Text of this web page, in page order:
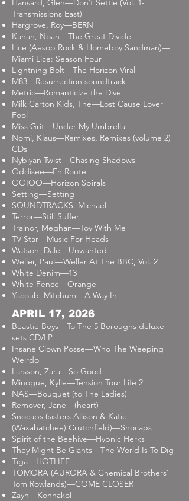
Hansard, Glen—Don’t Settle (Vol. 1-
Transmissions East)
Hargrove, Roy—BERN
Kahan, Noah—The Great Divide
Lice (Aesop Rock & Homeboy Sandman)—
Miami Lice: Season Four
Lightning Bolt—The Horizon Viral
M83—Resurrection soundtrack
Metric—Romanticize the Dive
Milk Carton Kids, The—Lost Cause Lover
Fool
Miss Grit—Under My Umbrella
Nomi, Klaus—Remixes, Remixes (volume 2)
CDs
Nybiyan Twist—Chasing Shadows
Oddisee—En Route
OOIOO—Horizon Spirals
Setting—Setting
SOUNDTRACKS: Michael,
Terror—Still Suffer
Trainor, Meghan—Toy With Me
TV Star—Music For Heads
Watson, Dale—Unwanted
Weller, Paul—Weller At The BBC, Vol. 2
White Denim—13
White Fence—Orange
Yacoub, Mitchum—A Way In
APRIL 17, 2026
Beastie Boys—To The 5 Boroughs deluxe
sets CD/LP
Insane Clown Posse—Who The Weeping
Weirdo
Larsson, Zara—So Good
Minogue, Kylie—Tension Tour Life 2
NAS—Bouquet (to The Ladies)
Remover, Jane—(heart)
Snocaps (sisters Allison & Katie
(Waxahatchee) Crutchfield)—Snocaps
Spirit of the Beehive—Hypnic Herks
They Might Be Giants—The World Is To Dig
Tiga—HOTLIFE
TOMORA (AURORA & Chemical Brothers’
Tom Rowlands)—COME CLOSER
Zayn—Konnakol